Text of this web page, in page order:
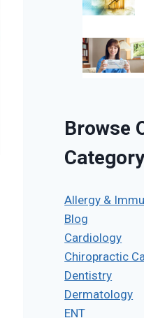
Browse
Allergy &
Blog
Cardiology
Chiropractic
Dentistry
Dermatology
ENT